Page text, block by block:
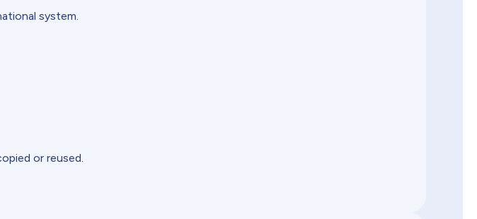
system.
or reused.